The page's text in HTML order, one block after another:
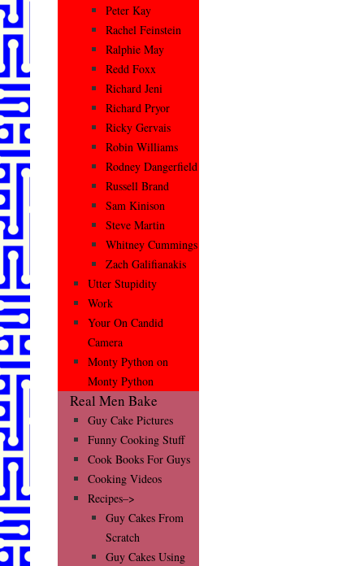
Peter Kay
Rachel Feinstein
Ralphie May
Redd Foxx
Richard Jeni
Richard Pryor
Ricky Gervais
Robin Williams
Rodney Dangerfield
Russell Brand
Sam Kinison
Steve Martin
Whitney Cummings
Zach Galifianakis
Utter Stupidity
Work
Your On Candid
Camera
Monty Python on
Monty Python
Real Men Bake
Guy Cake Pictures
Funny Cooking Stuff
Cook Books For Guys
Cooking Videos
Recipes–>
Guy Cakes From
Scratch
Guy Cakes Using